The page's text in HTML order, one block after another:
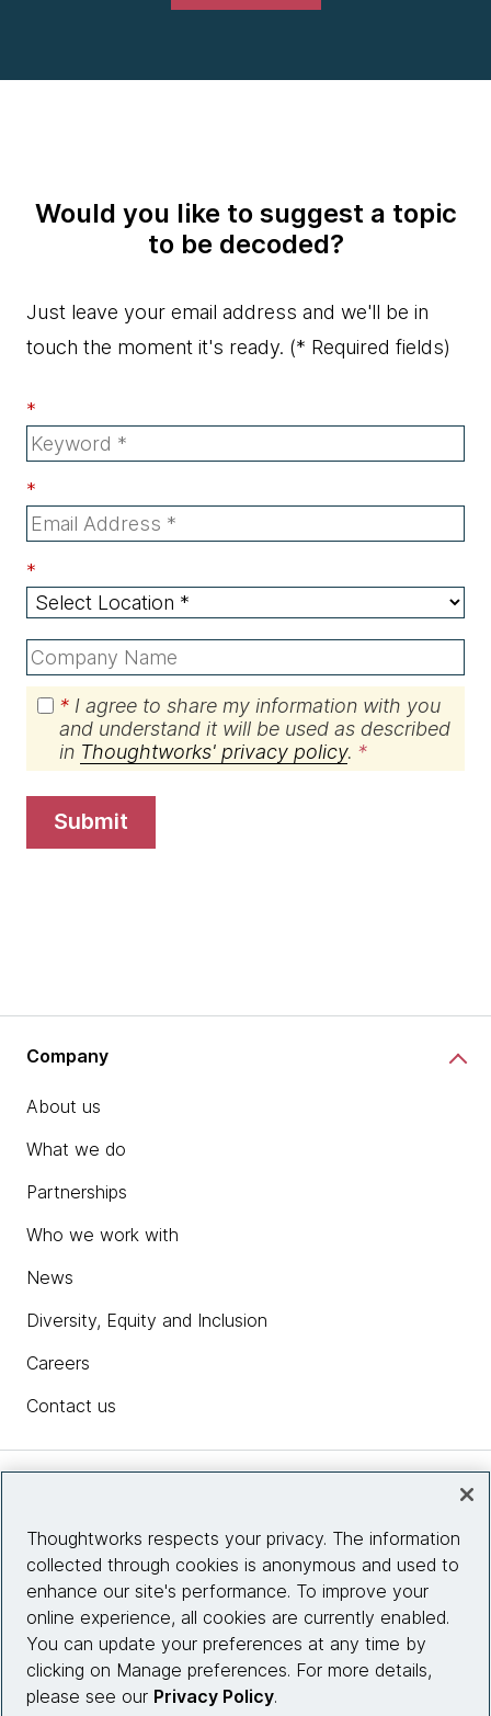
Would you like to suggest a topic
to be decoded?
Just leave your email address and we'll be in
touch the moment it's ready. (* Required fields)
*
*
*
* I agree to share my information with you
and understand it will be used as described
in Thoughtworks' privacy policy.
submit
Company
About us
What we do
Partnerships
Who we work with
News
Diversity, Equity and Inclusion
Careers
Contact us
Site info
Connect with us
Thoughtworks respects your privacy. The information
collected through cookies is anonymous and used to
enhance our site's performance. To improve your
online experience, all cookies are currently enabled.
You can update your preferences at any time by
clicking on Manage preferences. For more details,
please see our Privacy Policy.